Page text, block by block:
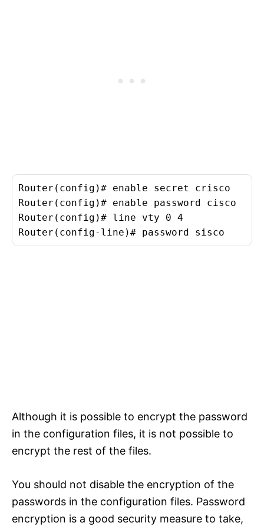
Router(config)# enable secret crisco
Router(config)# enable password cisco
Router(config)# line vty 0 4
Router(config-line)# password sisco
Although it is possible to encrypt the password
in the configuration files, it is not possible to
encrypt the rest of the files.
You should not disable the encryption of the
passwords in the configuration files. Password
encryption is a good security measure to take,